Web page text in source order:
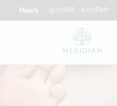
9:00AM - 6:00PM